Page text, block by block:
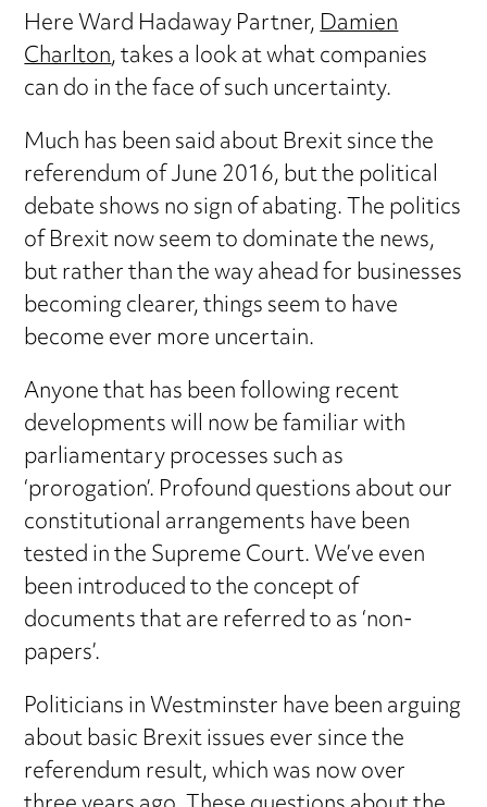
Here Ward Hadaway Partner,Damien
Charlton, takes a look at what companies
can do in the face of such uncertainty.
Much has been said about Brexit since the
referendum of June 2016, but the political
debate shows no sign of abating. The politics
of Brexit now seem to dominate the news,
but rather than the way ahead for businesses
becoming clearer, things seem to have
become ever more uncertain.
Anyone that has been following recent
developments will now be familiar with
parliamentary processes such as
‘prorogation’. Profound questions about our
constitutional arrangements have been
tested in the Supreme Court. We’ve even
been introduced to the concept of
documents that are referred to as ‘non-
papers’.
Politicians in Westminster have been arguing
about basic Brexit issues ever since the
referendum result, which was now over